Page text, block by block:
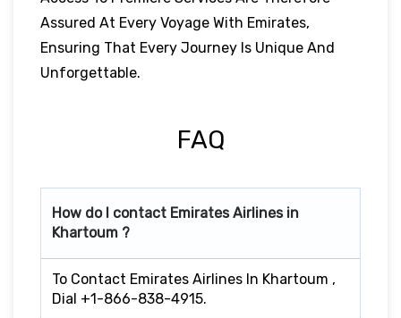
Assured At Every Voyage With Emirates,
Ensuring That Every Journey Is Unique And
Unforgettable.
FAQ
How do I contact Emirates Airlines in
Khartoum ?
To Contact Emirates Airlines In Khartoum ,
Dial +1-866-838-4915.